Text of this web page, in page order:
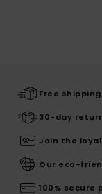
Free
30-day
Join the
Our eco-
100% secure